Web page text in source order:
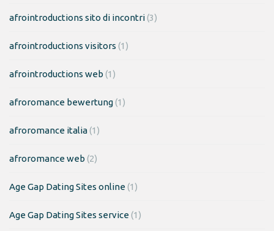
afrointroductions sito di incontri(3)
afrointroductions visitors (1)
afrointroductions web (1)
afroromance bewertung(1)
afroromance italia(1)
afroromance web (2)
Age Gap Dating Sites online(1)
Age Gap Dating Sites service(1)